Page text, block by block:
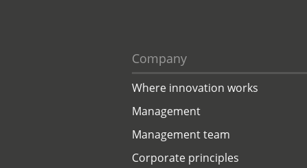
Company
Where innovation works
Management
Management team
Corporate principles